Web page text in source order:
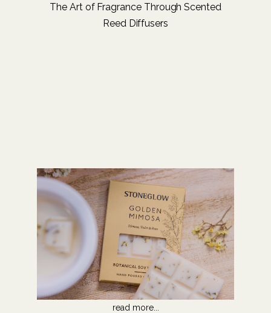
The Art of Fragrance Through Scented
Reed Diffusers
read more...